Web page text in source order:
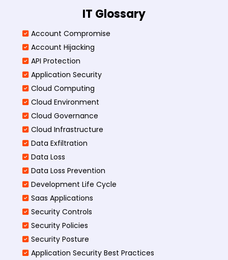
IT Glossary
Account Compromise
Account Hijacking
API Protection
Application Security
Cloud Computing
Cloud Environment
Cloud Governance
Cloud Infrastructure
Data Exfiltration
Data Loss
Data Loss Prevention
Development Life Cycle
Saas Applications
Security Controls
Security Policies
Security Posture
Application Security Best Practices